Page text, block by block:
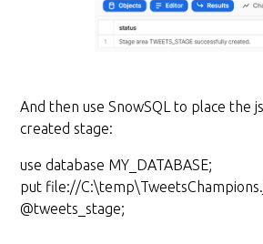
And then use SnowSQL to place the
created stage:
use database MY_DATABASE;
put file://
@tweets_stage;